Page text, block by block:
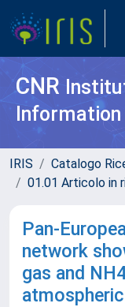
CNR
IRIS Catalogo
01.01 Articolo in
Pan-
network
gas and